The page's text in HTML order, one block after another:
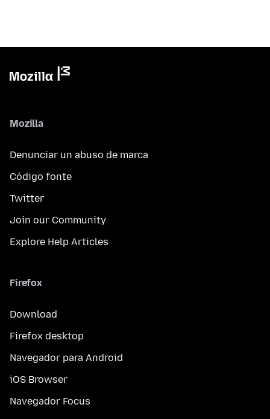
Mozilla
Denunciar un abuso de marca
Código fonte
Twitter
Join our Community
Explore Help Articles
Firefox
Download
Firefox desktop
Navegador para Android
iOS Browser
Navegador Focus